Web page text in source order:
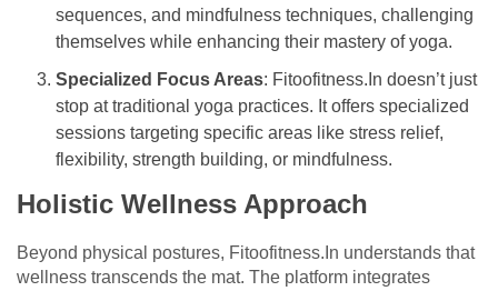
sequences, and mindfulness techniques, challenging
themselves while enhancing their mastery of yoga.
Specialized Focus Areas: Fitoofitness.In doesn’t just
stop at traditional yoga practices. It offers specialized
sessions targeting specific areas like stress relief,
flexibility, strength building, or mindfulness.
Holistic Wellness Approach
Beyond physical postures, Fitoofitness.In understands that
wellness transcends the mat. The platform integrates